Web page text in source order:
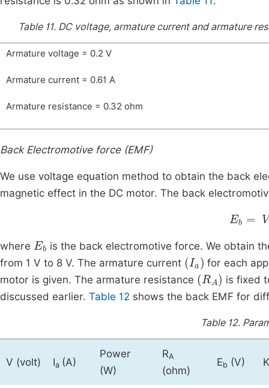
Table 11. DC voltage, armature current and armature
Armature voltage = 0.2 V
Armature current = 0.61 A
Armature resistance = 0.32 ohm
Back Electromotive force (EMF)
We use voltage equation method to obtain the back
magnetic effect in the DC motor. The back
Eb -
where Eb is the back electromotive force. We obtain
from 1 V to 8 V. The armature current (Ia ) for each
motor is given. The armature resistance (RA ) is fixed
discussed earlier. Table 12 shows the back EMF for
Table 12.
V (volt) Ia (A)
Power
(W)
RA
(ohm)
Eb (V)